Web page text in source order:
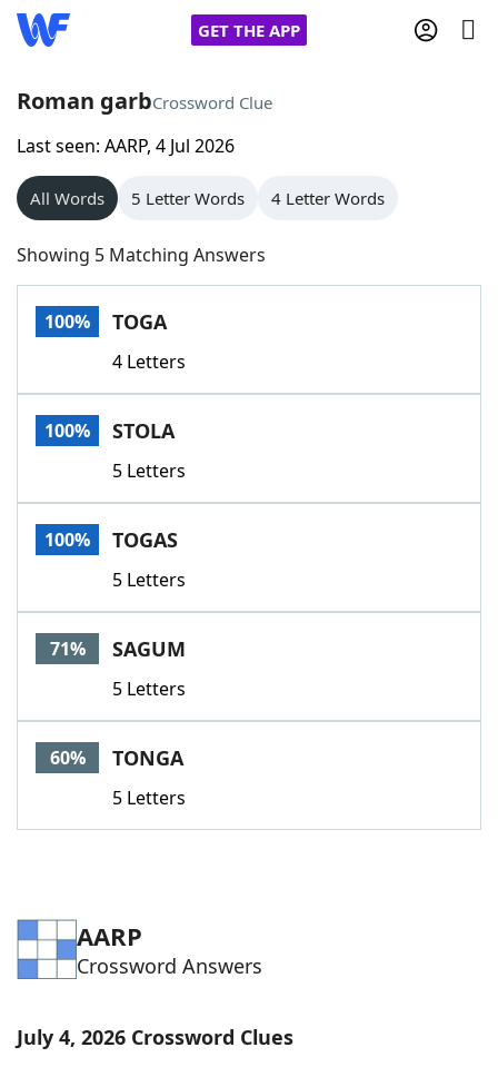
GET THE APP
Home
Words With Friends
NYT Crossplay Cheat
Scrabble
Today's NYT GamesHints & Answers
Word GamesHelpers
Word List
Our Brands
Roman garbCrossword Clue
Last seen: AARP, 4 Jul 2026
All Words 5 Letter Words 4 Letter Words
Showing 5 Matching Answers
100% TOGA
4 Letters
100% STOLA
5 Letters
100% TOGAS
5 Letters
71% SAGUM
5 Letters
60% TONGA
5 Letters
AARP
Crossword Answers
July 4, 2026 Crossword Clues